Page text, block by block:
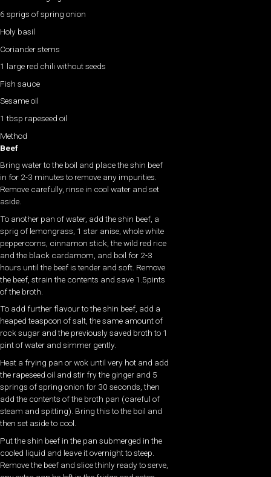
6 sprigs of spring onion
Holy basil
Coriander stems
1 large red chili without seeds
Fish sauce
Sesame oil
1 tbsp rapeseed oil
Method
Beef
Bring water to the boil and place the shin beef
in for 2-3 minutes to remove any impurities.
Remove carefully, rinse in cool water and set
aside.
To another pan of water, add the shin beef, a
sprig of lemongrass, 1 star anise, whole white
peppercorns, cinnamon stick, the wild red rice
and the black cardamom, and boil for 2-3
hours until the beef is tender and soft. Remove
the beef, strain the contents and save 1.5pints
of the broth.
To add further flavour to the shin beef, add a
heaped teaspoon of salt, the same amount of
rock sugar and the previously saved broth to 1
pint of water and simmer gently.
Heat a frying pan or wok until very hot and add
the rapeseed oil and stir fry the ginger and 5
springs of spring onion for 30 seconds, then
add the contents of the broth pan (careful of
steam and spitting). Bring this to the boil and
then set aside to cool.
Put the shin beef in the pan submerged in the
cooled liquid and leave it overnight to steep.
Remove the beef and slice thinly ready to serve,